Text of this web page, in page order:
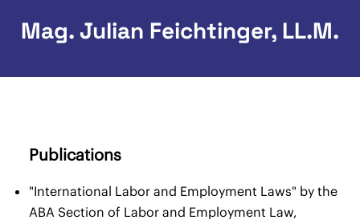
Mag. Julian Feichtinger, LL.M.
Publications
"International Labor and Employment Laws" by the
ABA Section of Labor and Employment Law,